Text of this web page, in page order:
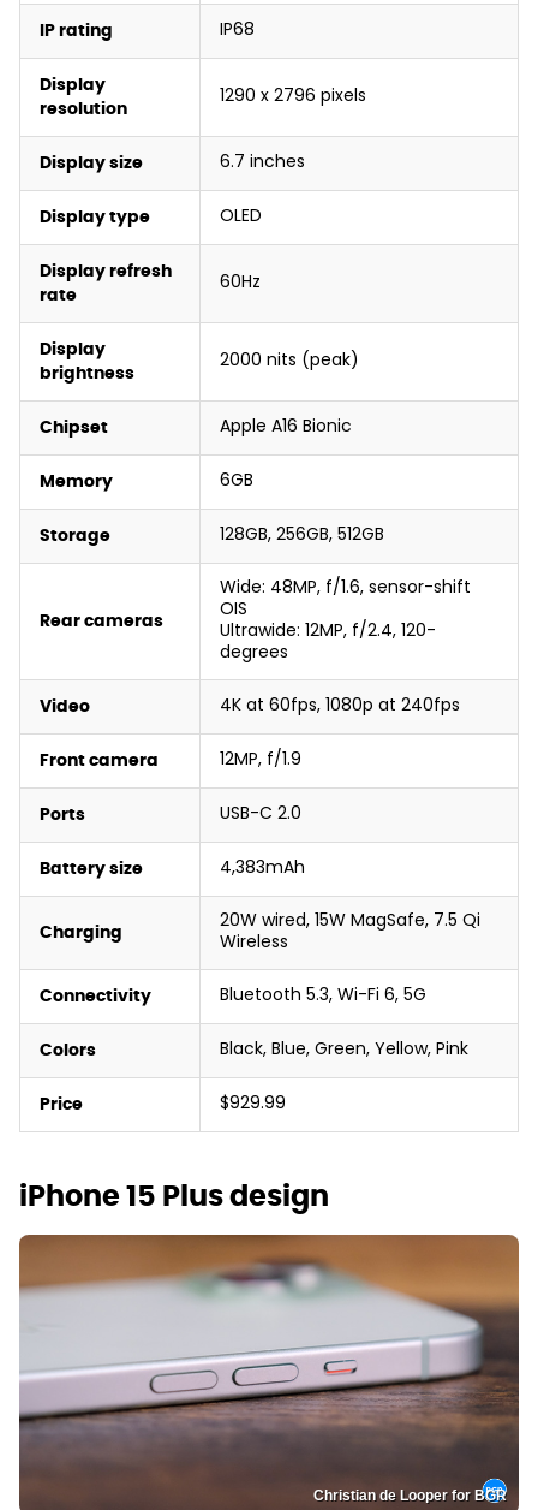
IP rating IP68
Display
resolution
1290 x 2796 pixels
Display size 6.7 inches
Display type OLED
Display refresh
rate
60Hz
Display
brightness
2000 nits (peak)
Chipset Apple A16 Bionic
Memory 6GB
Storage 128GB, 256GB, 512GB
Rear cameras
Wide: 48MP, f/1.6, sensor-shift
OIS
Ultrawide: 12MP, f/2.4, 120-
degrees
Video 4K at 60fps, 1080p at 240fps
Front camera 12MP, f/1.9
Ports USB-C 2.0
Battery size 4,383mAh
Charging 20W wired, 15W MagSafe, 7.5 Qi
Wireless
Connectivity Bluetooth 5.3, Wi-Fi 6, 5G
Colors Black, Blue, Green, Yellow, Pink
Price $929.99
iPhone 15 Plus design
Christian de Looper for BGR